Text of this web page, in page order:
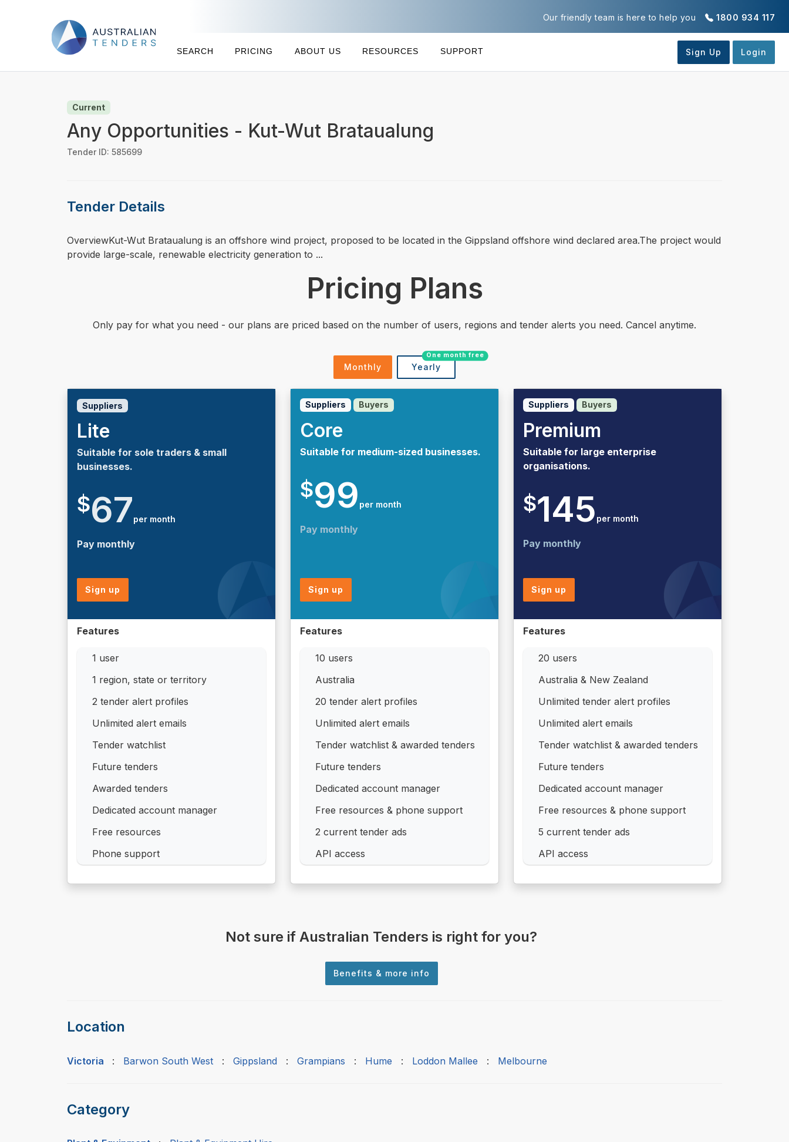
1800 934 117
Our friendly team is here to help you
SEARCH PRICING ABOUT US RESOURCES SUPPORT
Current
Any Opportunities - Kut-Wut Brataualung
Tender ID: 585699
Tender Details
⁠⁠⁠OverviewKut-Wut Brataualung is an offshore wind project, proposed to be located in the Gippsland offshore wind declared area.The project would
provide large-scale, renewable electricity generation to ...
Pricing Plans
Only pay for what you need - our plans are priced based on the number of users, regions and tender alerts you need. Cancel anytime.
Monthly Yearly
One month free
Suppliers
Lite
Suitable for sole traders & small
businesses.
$67per month
Pay monthly
Sign up
Features
1 user
1 region, state or territory
2 tender alert profiles
Unlimited alert emails
Tender watchlist
Future tenders
Awarded tenders
Dedicated account manager
Free resources
Phone support
Suppliers Buyers
Core
Suitable for medium-sized businesses.
$99 per month
Pay monthly
Sign up
Features
10 users
Australia
20 tender alert profiles
Unlimited alert emails
Tender watchlist & awarded tenders
Future tenders
Dedicated account manager
Free resources & phone support
2 current tender ads
API access
Suppliers Buyers
Premium
Suitable for large enterprise
organisations.
$145 per month
Pay monthly
Sign up
Features
20 users
Australia & New Zealand
Unlimited tender alert profiles
Unlimited alert emails
Tender watchlist & awarded tenders
Future tenders
Dedicated account manager
Free resources & phone support
5 current tender ads
API access
Not sure if Australian Tenders is right for you?
Location
Victoria : Barwon South West : Gippsland : Grampians : Hume : Loddon Mallee : Melbourne
Category